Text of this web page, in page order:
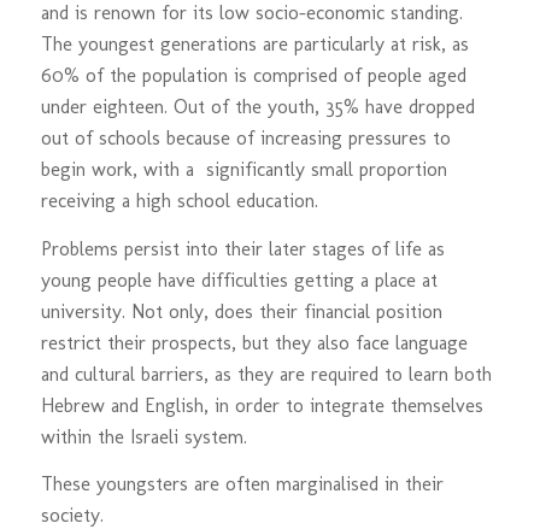
and is renown for its low socio-economic standing.
The youngest generations are particularly at risk, as
60% of the population is comprised of people aged
under eighteen. Out of the youth, 35% have dropped
out of schools because of increasing pressures to
begin work, with a significantly small proportion
receiving a high school education.
Problems persist into their later stages of life as
young people have difficulties getting a place at
university. Not only, does their financial position
restrict their prospects, but they also face language
and cultural barriers, as they are required to learn both
Hebrew and English, in order to integrate themselves
within the Israeli system.
These youngsters are often marginalised in their
society.